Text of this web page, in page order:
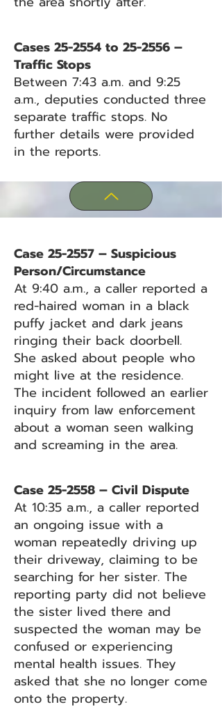
Cases 25-2554 to 25-2556 –
Traffic Stops
Between 7:43 a.m. and 9:25
a.m., deputies conducted three
separate traffic stops. No
further details were provided
in the reports.
Case 25-2557 – Suspicious
Person/Circumstance
At 9:40 a.m., a caller reported a
red-haired woman in a black
puffy jacket and dark jeans
ringing their back doorbell.
She asked about people who
might live at the residence.
The incident followed an earlier
inquiry from law enforcement
about a woman seen walking
and screaming in the area.
Case 25-2558 – Civil Dispute
At 10:35 a.m., a caller reported
an ongoing issue with a
woman repeatedly driving up
their driveway, claiming to be
searching for her sister. The
reporting party did not believe
the sister lived there and
suspected the woman may be
confused or experiencing
mental health issues. They
asked that she no longer come
onto the property.